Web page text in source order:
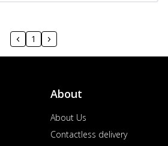
1
About
About Us
Contactless delivery